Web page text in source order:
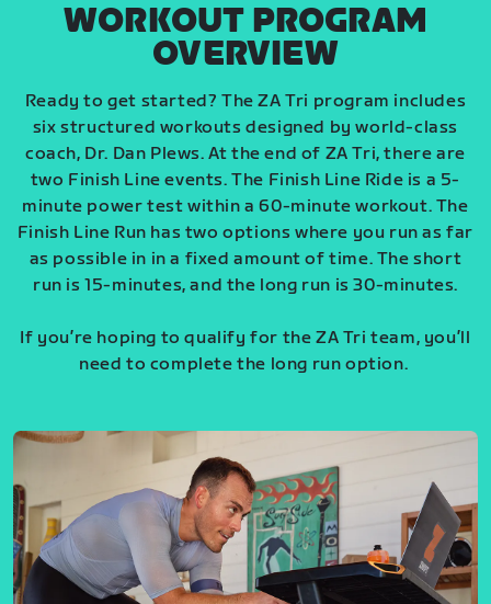
WORKOUT PROGRAM
OVERVIEW
Ready to get started? The ZA Tri program includes
six structured workouts designed by world-class
coach, Dr. Dan Plews. At the end of ZA Tri, there are
two Finish Line events. The Finish Line Ride is a 5-
minute power test within a 60-minute workout. The
Finish Line Run has two options where you run as far
as possible in in a fixed amount of time. The short
run is 15-minutes, and the long run is 30-minutes.
If you’re hoping to qualify for the ZA Tri team, you’ll
need to complete the long run option.